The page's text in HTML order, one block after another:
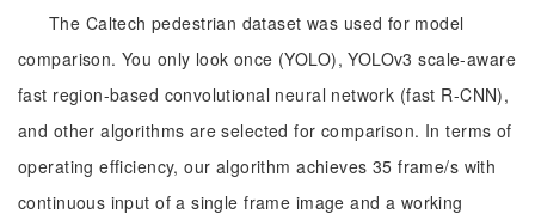
The Caltech pedestrian dataset was used for model
comparison. You only look once (YOLO), YOLOv3 scale-aware
fast region-based convolutional neural network (fast R-CNN),
and other algorithms are selected for comparison. In terms of
operating efficiency, our algorithm achieves 35 frame/s with
continuous input of a single frame image and a working